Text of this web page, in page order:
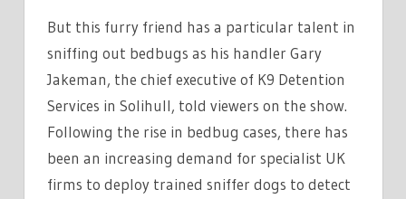
But this furry friend has a particular talent in
sniffing out bedbugs as his handler Gary
Jakeman, the chief executive of K9 Detention
Services in Solihull, told viewers on the show.
Following the rise in bedbug cases, there has
been an increasing demand for specialist UK
firms to deploy trained sniffer dogs to detect